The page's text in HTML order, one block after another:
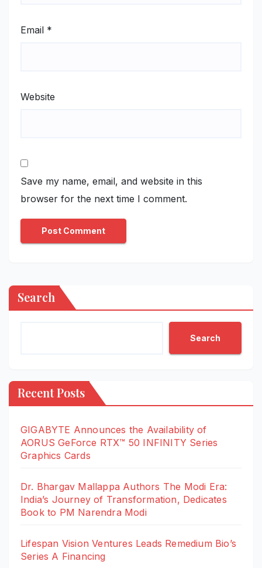
Email *
Website
Save my name, email, and website in this
browser for the next time I comment.
Search
Search
Recent Posts
GIGABYTE Announces the Availability of
AORUS GeForce RTX™ 50 INFINITY Series
Graphics Cards
Dr. Bhargav Mallappa Authors The Modi Era:
India’s Journey of Transformation, Dedicates
Book to PM Narendra Modi
Lifespan Vision Ventures Leads Remedium Bio’s
Series A Financing